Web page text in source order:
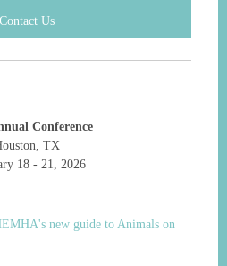
Contact Us
Conference
TX
18 - 21, 2026
new guide to Animals on